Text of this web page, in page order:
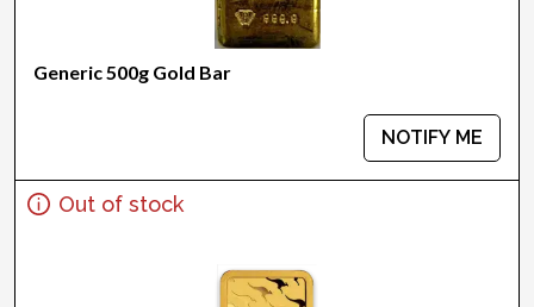
Generic 500g Gold Bar
NOTIFY ME
Out of stock